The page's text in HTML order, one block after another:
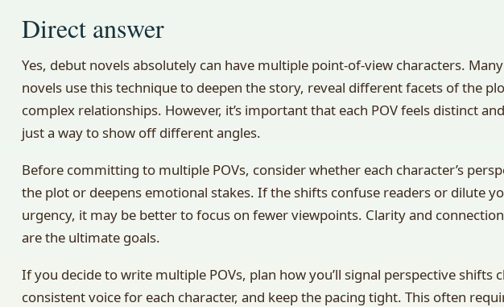
Direct answer
Yes, debut novels absolutely can have multiple point-of-view characters.
novels use this technique to deepen the story, reveal different facets of the
complex relationships. However, it’s important that each POV feels distinct
just a way to show off different angles.
Before committing to multiple POVs, consider whether each character’s
the plot or deepens emotional stakes. If the shifts confuse readers or dilute
urgency, it may be better to focus on fewer viewpoints. Clarity and
are the ultimate goals.
If you decide to write multiple POVs, plan how you’ll signal perspective shifts
consistent voice for each character, and keep the pacing tight. This often